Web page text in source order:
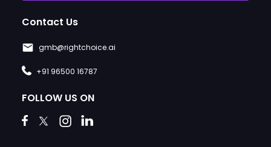
Contact Us
gmb@rightchoice.ai
+91 96500 16787
FOLLOW US ON